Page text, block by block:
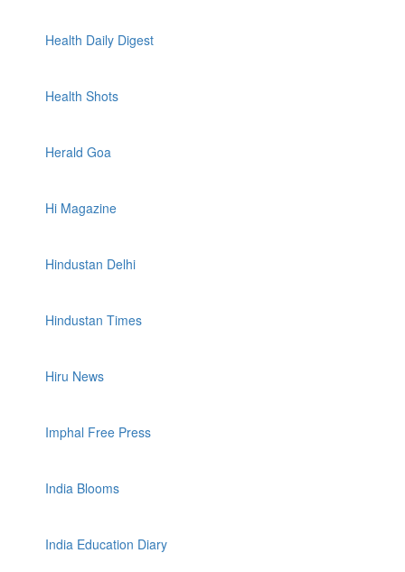
Health Daily Digest
Health Shots
Herald Goa
Hi Magazine
Hindustan Delhi
Hindustan Times
Hiru News
Imphal Free Press
India Blooms
India Education Diary